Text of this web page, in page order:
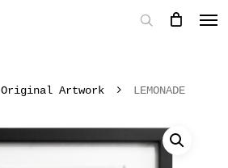
Original Artwork LEMONADE